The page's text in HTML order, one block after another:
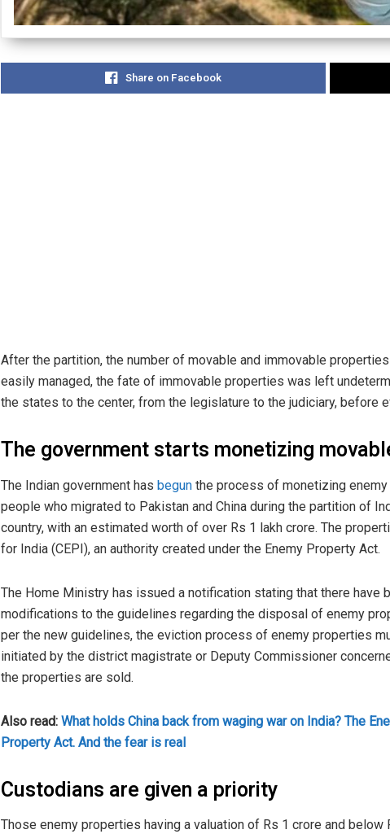
Share on Facebook
After the partition, the number of movable and immovable
easily managed, the fate of immovable properties was left
the states to the center, from the legislature to the judiciary, before
The government starts monetizing
The Indian government has begun the process of monetizing
people who migrated to Pakistan and China during the partition of
country, with an estimated worth of over Rs 1 lakh crore. The
for India (CEPI), an authority created under the Enemy Property Act.
The Home Ministry has issued a notification stating that there have
modifications to the guidelines regarding the disposal of enemy
per the new guidelines, the eviction process of enemy properties
initiated by the district magistrate or Deputy Commissioner
the properties are sold.
Also read: What holds China back from waging war on India? The
Property Act. And the fear is real
Custodians are given a priority
Those enemy properties having a valuation of Rs 1 crore and below